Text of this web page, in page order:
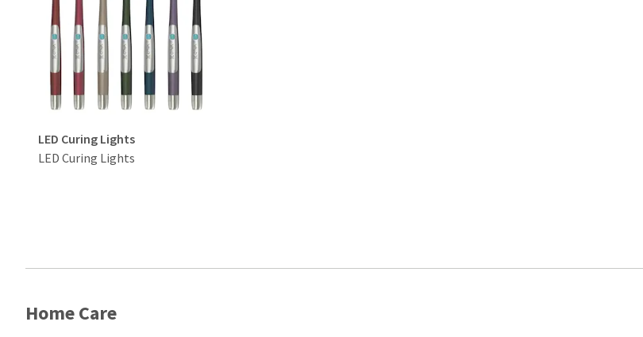
LED Curing Lights
LED Curing Lights
Home Care